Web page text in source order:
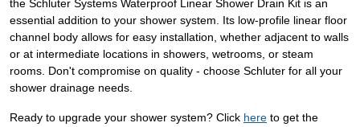
the Schluter Systems Waterproof Linear Shower Drain Kit is an
essential addition to your shower system. Its low-profile linear floor
channel body allows for easy installation, whether adjacent to walls
or at intermediate locations in showers, wetrooms, or steam
rooms. Don't compromise on quality - choose Schluter for all your
shower drainage needs.
Ready to upgrade your shower system? Click here to get the